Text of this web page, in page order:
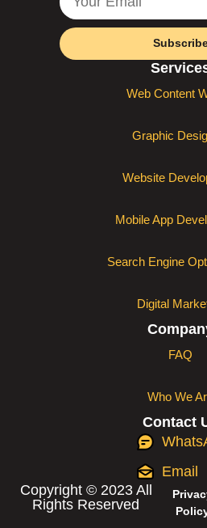
Web Content
Graphic
Website
Mobile App
Search Engine
Digital
FAQ
Who We
Contact
Email
Copyright © 2023 All
Rights Reserved